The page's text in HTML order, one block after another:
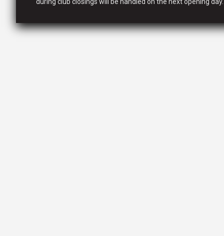
during club closings will be handled on the next opening day.